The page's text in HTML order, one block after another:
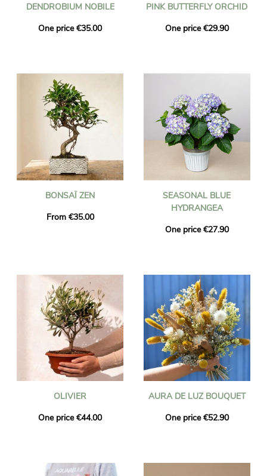
DENDROBIUM NOBILE
One price €35.00
PINK BUTTERFLY ORCHID
One price €29.90
BONSAÏ ZEN
From €35.00
SEASONAL BLUE
HYDRANGEA
One price €27.90
OLIVIER
One price €44.00
AURA DE LUZ BOUQUET
One price €52.90